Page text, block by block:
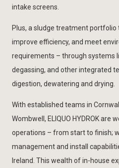
intake screens.
Plus, a sludge treatment portfolio
improve efficiency, and meet
requirements – through systems
degassing, and other integrated
digestion, dewatering and drying.
With established teams in
Wombwell, ELIQUO HYDROK are
operations – from start to finish;
management and install
Ireland. This wealth of in-house